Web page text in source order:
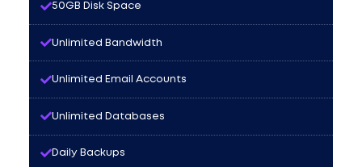
50GB Disk Space
Unlimited Bandwidth
Unlimited Email Accounts
Unlimited Databases
Daily Backups